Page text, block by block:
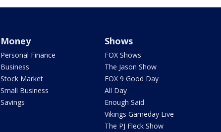
Money
Personal Finance
Business
Stock Market
Small Business
Savings
Shows
FOX Shows
The Jason Show
FOX 9 Good Day
All Day
Enough Said
Vikings Gameday Live
The PJ Fleck Show